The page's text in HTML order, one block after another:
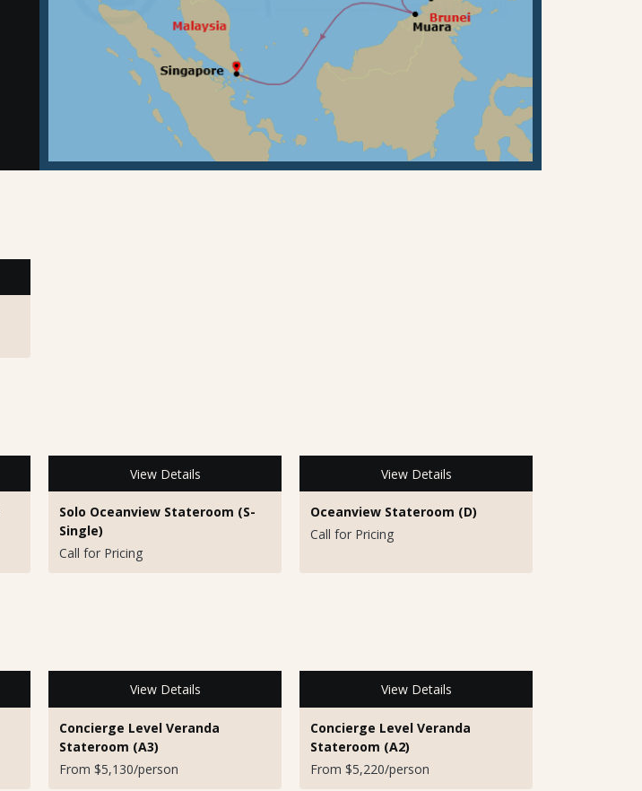
View Details
Solo Oceanview Stateroom (S-
Single)
Call for Pricing
View Details
Oceanview Stateroom (D)
Call for Pricing
View Details
Concierge Level Veranda
Stateroom (A3)
From $5,130/person
View Details
Concierge Level Veranda
Stateroom (A2)
From $5,220/person